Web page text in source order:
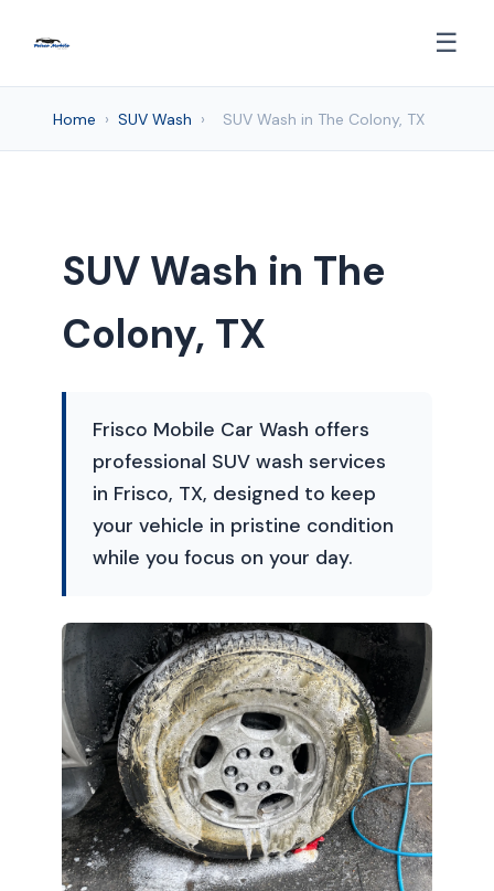
☰
Home › SUV Wash › SUV Wash in The Colony, TX
SUV Wash in The
Colony, TX
Frisco Mobile Car Wash offers
professional SUV wash services
in Frisco, TX, designed to keep
your vehicle in pristine condition
while you focus on your day.